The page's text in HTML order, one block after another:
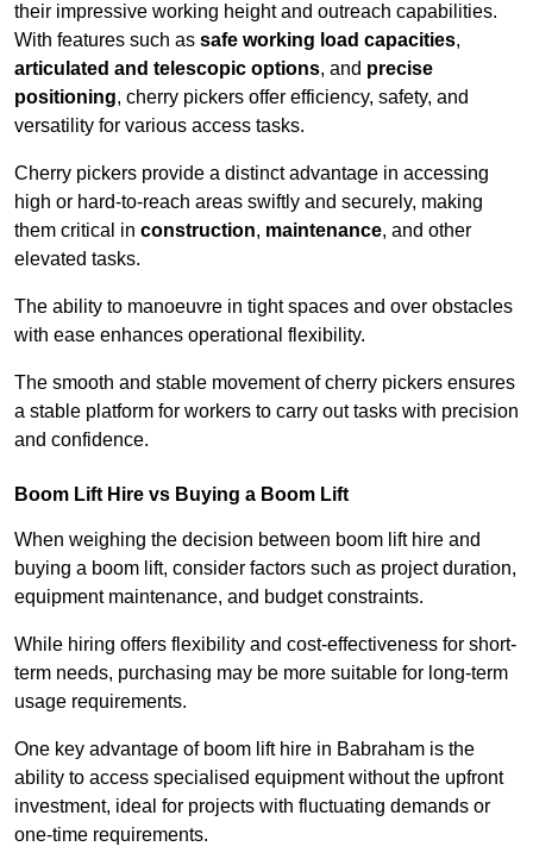
their impressive working height and outreach capabilities.
With features such as safe working load capacities,
articulated and telescopic options, and precise
positioning, cherry pickers offer efficiency, safety, and
versatility for various access tasks.
Cherry pickers provide a distinct advantage in accessing
high or hard-to-reach areas swiftly and securely, making
them critical in construction, maintenance, and other
elevated tasks.
The ability to manoeuvre in tight spaces and over obstacles
with ease enhances operational flexibility.
The smooth and stable movement of cherry pickers ensures
a stable platform for workers to carry out tasks with precision
and confidence.
Boom Lift Hire vs Buying a Boom Lift
When weighing the decision between boom lift hire and
buying a boom lift, consider factors such as project duration,
equipment maintenance, and budget constraints.
While hiring offers flexibility and cost-effectiveness for short-
term needs, purchasing may be more suitable for long-term
usage requirements.
One key advantage of boom lift hire in Babraham is the
ability to access specialised equipment without the upfront
investment, ideal for projects with fluctuating demands or
one-time requirements.